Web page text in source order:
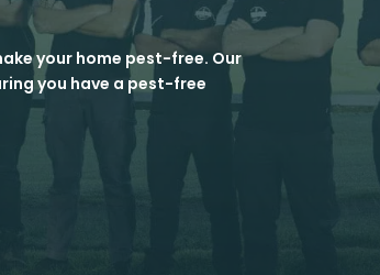
your home pest-free. Our
you have a pest-free